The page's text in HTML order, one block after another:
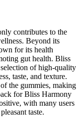
contributes to the
Beyond its
for its health
gut health. Bliss
of high-quality
taste, and texture.
the gummies, making
for Bliss Harmony
with many users
taste.